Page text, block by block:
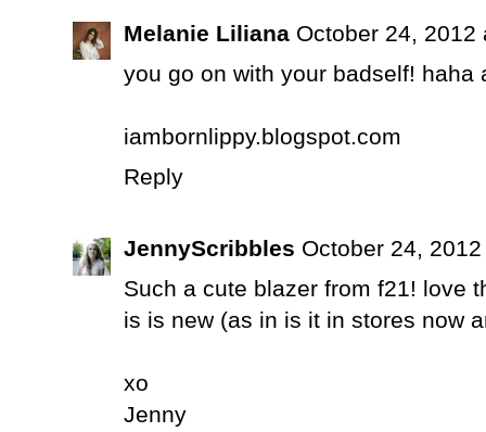
Melanie Liliana October 24, 2012
you go on with your badself! haha
iambornlippy.blogspot.com
Reply
JennyScribbles October 24,
Such a cute blazer from f21! love
is is new (as in is it in stores now
xo
Jenny